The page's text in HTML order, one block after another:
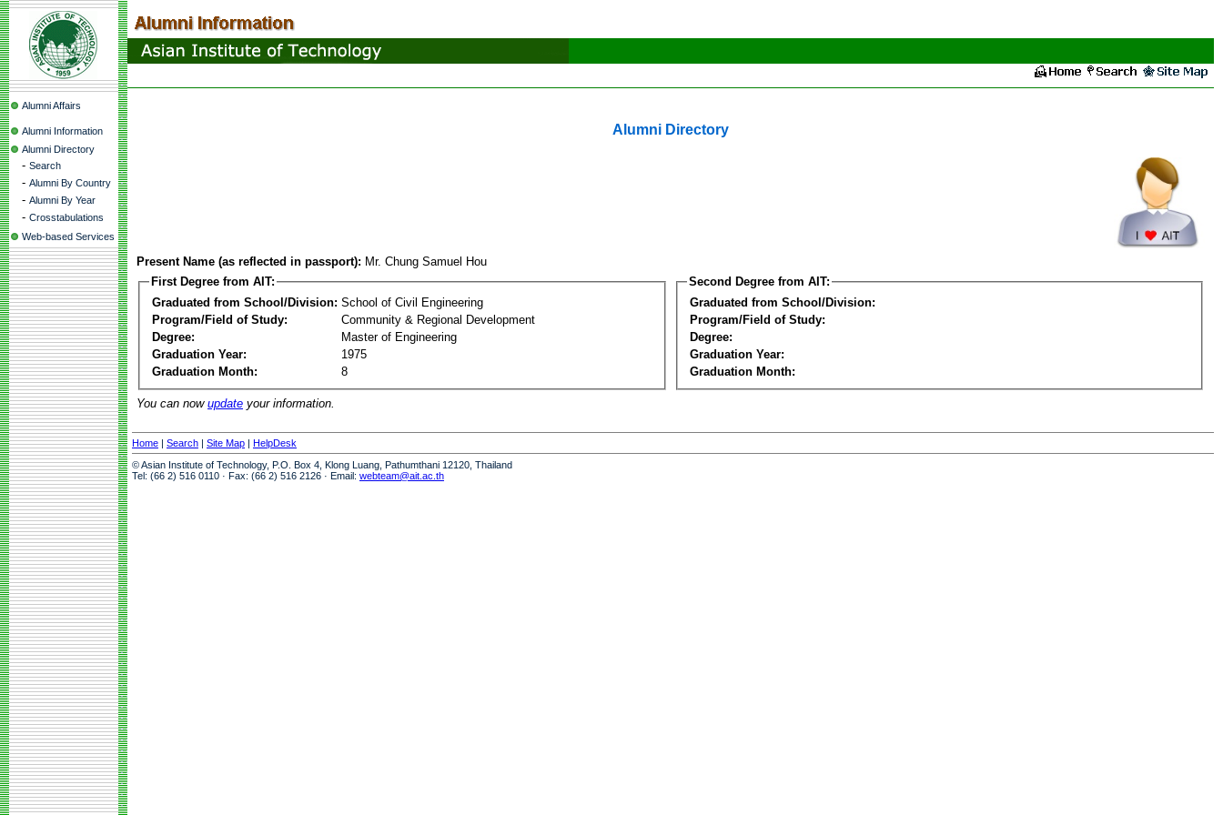
Alumni Affairs
Alumni Information
Alumni Directory
- Search
- Alumni By Country
- Alumni By Year
- Crosstabulations
Web-based Services
Alumni Directory
Present Name (as reflected in passport): Mr. Chung Samuel Hou
First Degree from AIT:
Graduated from School/Division: School of Civil Engineering
Program/Field of Study:
Community & Regional Development
Degree:
Master of Engineering
Graduation Year:
1975
Graduation Month:
8
Second Degree from AIT:
Graduated from School/Division:
Program/Field of Study:
Degree:
Graduation Year:
Graduation Month:
You can now update your information.
Home | Search | Site Map | HelpDesk
© Asian Institute of Technology, P.O. Box 4, Klong Luang, Pathumthani 12120, Thailand
Tel: (66 2) 516 0110 · Fax: (66 2) 516 2126 · Email: webteam@ait.ac.th